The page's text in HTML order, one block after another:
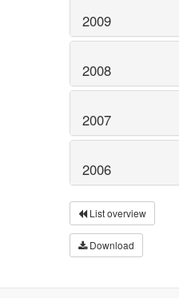
2009
2008
2007
2006
List overview
Download